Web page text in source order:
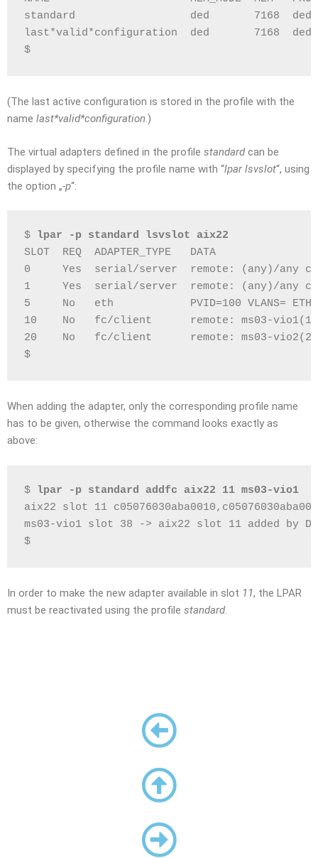
standard                  ded       7168
last*valid*configuration  ded       7168  ded
$
(The last active configuration is stored in the profile with the
name last*valid*configuration.)
The virtual adapters defined in the profile standardcan be
displayed by specifying the profile name with “lpar lsvslot“, using
the option „-p“:
$
lpar -p standard lsvslot aix22
SLOT  REQ  ADAPTER_TYPE   DATA
0     Yes  serial/server  remote: (any)/any
1     Yes  serial/server  remote: (any)/any
5     No   eth            PVID=100 VLANS=
10    No   fc/client      remote: ms03-vio1(1)/
20    No   fc/client      remote: ms03-vio2(2)/
$
When adding the adapter, only the corresponding profile name
has to be given, otherwise the command looks exactly as
above:
$
lpar -p standard addfc aix22 11 ms03-vio1
aix22 slot 11
ms03-vio1 slot 38 -> aix22 slot 11 added by
$
In order to make the new adapter available in slot 11, the LPAR
must be reactivated using the profile standard.